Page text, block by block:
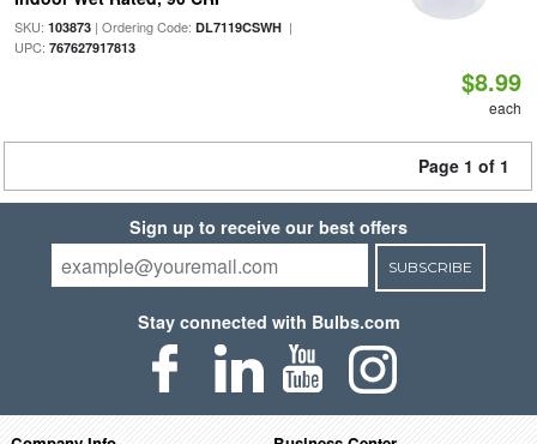
SKU: 103873| Ordering Code: DL7119CSWH|
UPC: 767627917813
$8.99
each
Page 1 of 1
Sign up to receive our best offers
SUBSCRIBE
Stay connected with Bulbs.com